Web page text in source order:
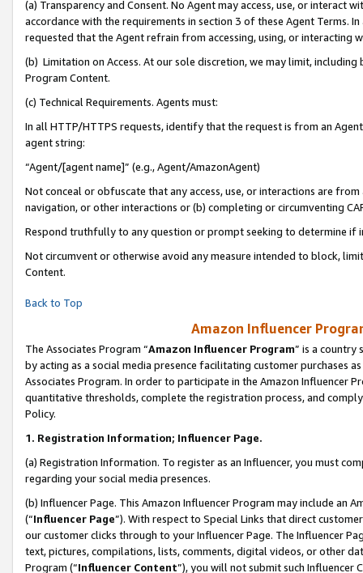
(a) Transparency and Consent. No Agent may access, use, or
accordance with the requirements in section 3 of these Agent Terms.
requested that the Agent refrain from accessing, using, or interacting
(b) Limitation on Access. At our sole discretion, we may limit,
Program Content.
(c) Technical Requirements. Agents must:
In all HTTP/HTTPS requests, identify that the request is from an
agent string:
“Agent/[agent name]” (e.g., Agent/AmazonAgent)
Not conceal or obfuscate that any access, use, or interactions are
navigation, or other interactions or (b) completing or circumventing
Respond truthfully to any question or prompt seeking to determine if
Not circumvent or otherwise avoid any measure intended to block,
Content.
Back to Top
Amazon Influencer
The Associates Program “Amazon Influencer Program” is a country
by acting as a social media presence facilitating customer purchases
Associates Program. In order to participate in the Amazon Influencer
quantitative thresholds, complete the registration process, and
Policy.
1. Registration Information; Influencer Page.
(a) Registration Information. To register as an Influencer, you must
regarding your social media presences.
(b) Influencer Page. This Amazon Influencer Program may include an
(“Influencer Page”). With respect to Special Links that direct
our customer clicks through to your Influencer Page. The Influencer
text, pictures, compilations, lists, comments, digital videos, or other
Program (“Influencer Content”), you will not submit such